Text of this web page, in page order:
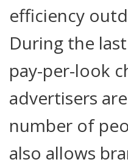
efficiency
During the last
pay-per-look
advertisers
number of
also allows